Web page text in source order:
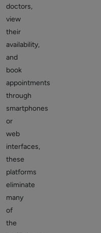
doctors,
view
their
availability,
and
book
appointments
through
smartphones
or
web
interfaces,
these
platforms
eliminate
many
of
the